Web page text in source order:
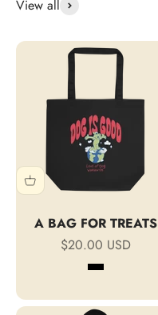
View all
A BAG FOR TREATS
Sale price
$20.00 USD
Black